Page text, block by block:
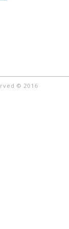
© 2016